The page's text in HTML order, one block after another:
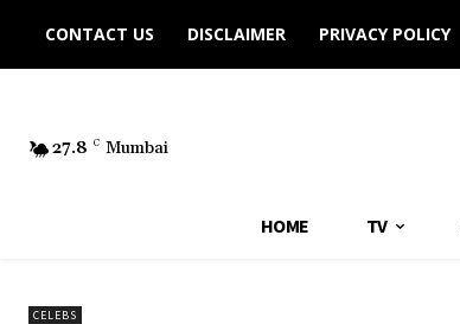
CONTACT US DISCLAIMER PRIVACY POLICY
27.8 C Mumbai
HOME TV
CELEBS